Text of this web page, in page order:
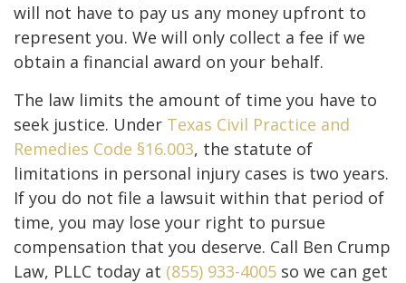
will not have to pay us any money upfront to
represent you. We will only collect a fee if we
obtain a financial award on your behalf.
The law limits the amount of time you have to
seek justice. Under Texas Civil Practice and
Remedies Code §16.003, the statute of
limitations in personal injury cases is two years.
If you do not file a lawsuit within that period of
time, you may lose your right to pursue
compensation that you deserve. Call Ben Crump
Law, PLLC today at (855) 933-4005 so we can get